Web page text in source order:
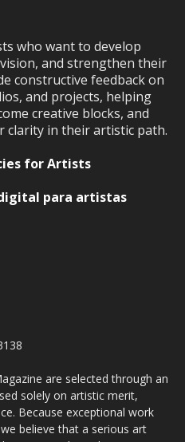
who want to develop
and strengthen their
constructive feedback on
and projects, helping
creative blocks, and
clarity in their artistic path.
for Artists
para artistas
are selected through an
solely on artistic merit,
Because exceptional work
believe that a serious art